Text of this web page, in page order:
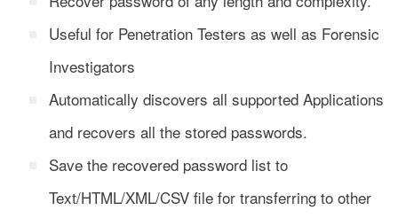
Useful for Penetration Testers as well as Forensic
Investigators
Automatically discovers all supported Applications
and recovers all the stored passwords.
Save the recovered password list to
Text/HTML/XML/CSV file for transferring to other